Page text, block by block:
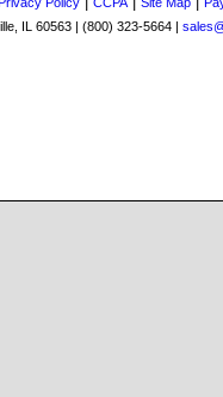
IL 60563 | (800) 323-5664 |